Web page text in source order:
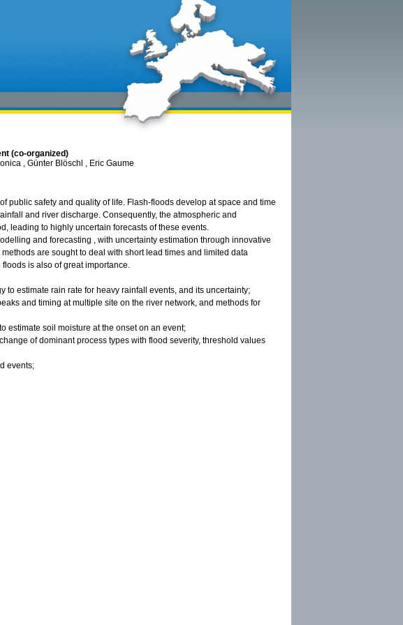
(co-organized)
, Günter Blöschl , Eric Gaume
public safety and quality of life. Flash-floods develop at space and time
and river discharge. Consequently, the atmospheric and
leading to highly uncertain forecasts of these events.
and forecasting , with uncertainty estimation through innovative
are sought to deal with short lead times and limited data
is also of great importance.
estimate rain rate for heavy rainfall events, and its uncertainty;
and timing at multiple site on the river network, and methods for
estimate soil moisture at the onset on an event;
of dominant process types with flood severity, threshold values
events;